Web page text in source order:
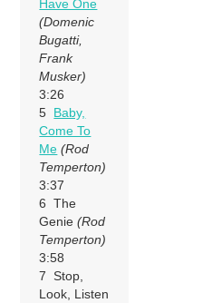
Have One
(Domenic
Bugatti,
Frank
Musker)
3:26
5 Baby,
Come To
Me (Rod
Temperton)
3:37
6 The
Genie(Rod
Temperton)
3:58
7 Stop,
Look, Listen